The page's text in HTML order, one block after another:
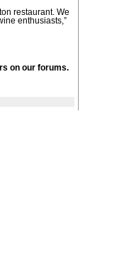
restaurant. We
enthusiasts,”
on our forums.